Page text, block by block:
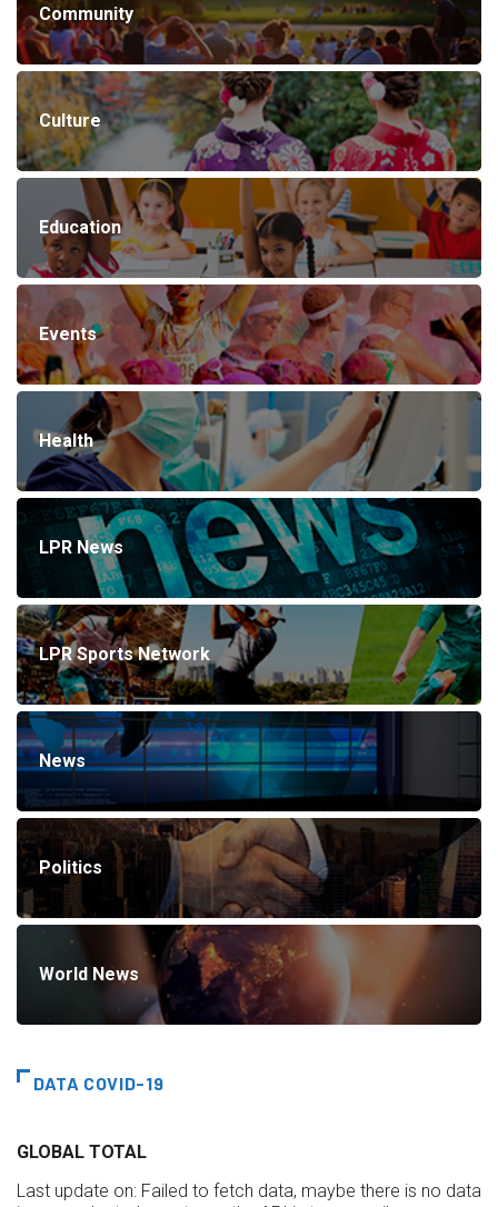
Community
Culture
Education
Events
Health
LPR News
LPR Sports Network
News
Politics
World News
DATA COVID-19
GLOBAL TOTAL
Last update on: Failed to fetch data, maybe there is no data